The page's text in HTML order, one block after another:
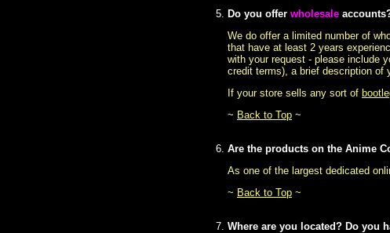
Do you offer wholesale
We do offer a limited number of
that have at least 2 years
with your request - please include
credit terms), a brief description of
If your store sells any sort of
~ Back to Top ~
Are the products on the Anime
As one of the largest dedicated
~ Back to Top ~
Where are you located? Do you